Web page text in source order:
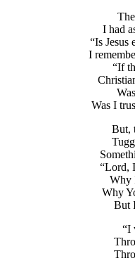
I had
“Is Jesus
I
“If
Was I
But,
“Lord,
Why
Why
But
“I